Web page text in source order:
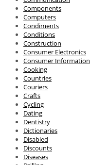
Components
Computers
Condiments
Conditions
Construction
Consumer Electronics
Consumer Information
Cooking
Countries
Couriers
Crafts
Cycling
Dating
Dentistry
Dictionaries
Disabled
Discounts
Diseases